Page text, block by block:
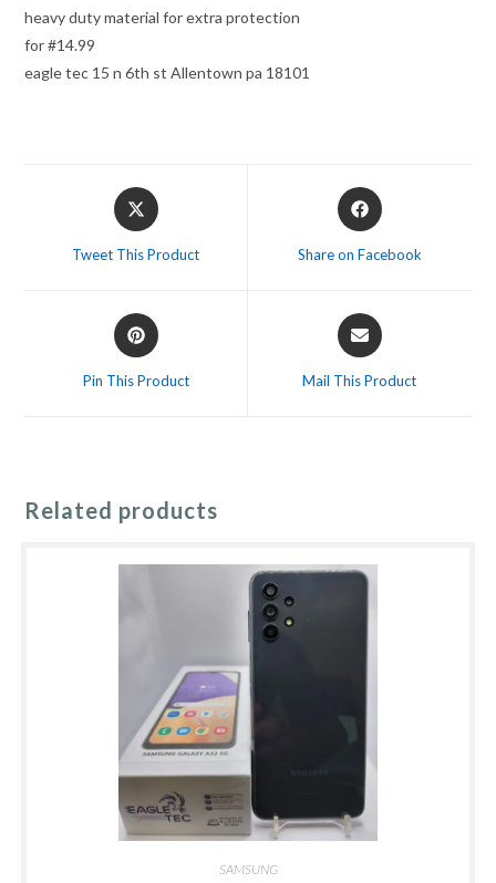
heavy duty material for extra protection
for #14.99
eagle tec 15 n 6th st Allentown pa 18101
Opens
in
Tweet This Product
Opens
in
Share on Facebook
Opens
in
Pin This Product
Opens
in
Mail This Product
Related products
SAMSUNG